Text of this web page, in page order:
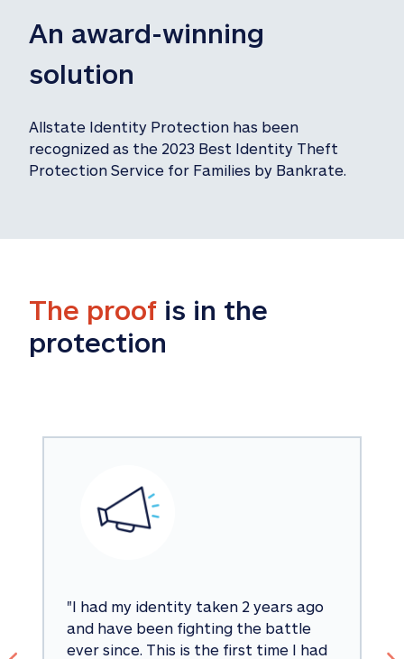
An award-winning
solution
Allstate Identity Protection has been
recognized as the 2023 Best Identity Theft
Protection Service for Families by Bankrate.
The proof is in the
protection
"I had my identity taken 2 years ago
and have been fighting the battle
ever since. This is the first time I had